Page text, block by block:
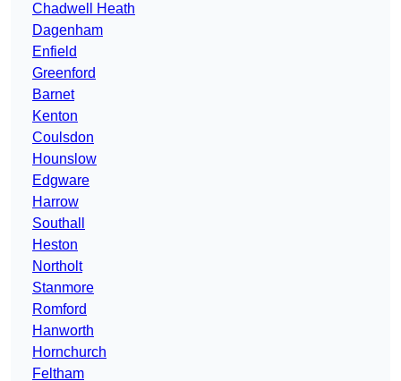
Chadwell Heath
Dagenham
Enfield
Greenford
Barnet
Kenton
Coulsdon
Hounslow
Edgware
Harrow
Southall
Heston
Northolt
Stanmore
Romford
Hanworth
Hornchurch
Feltham